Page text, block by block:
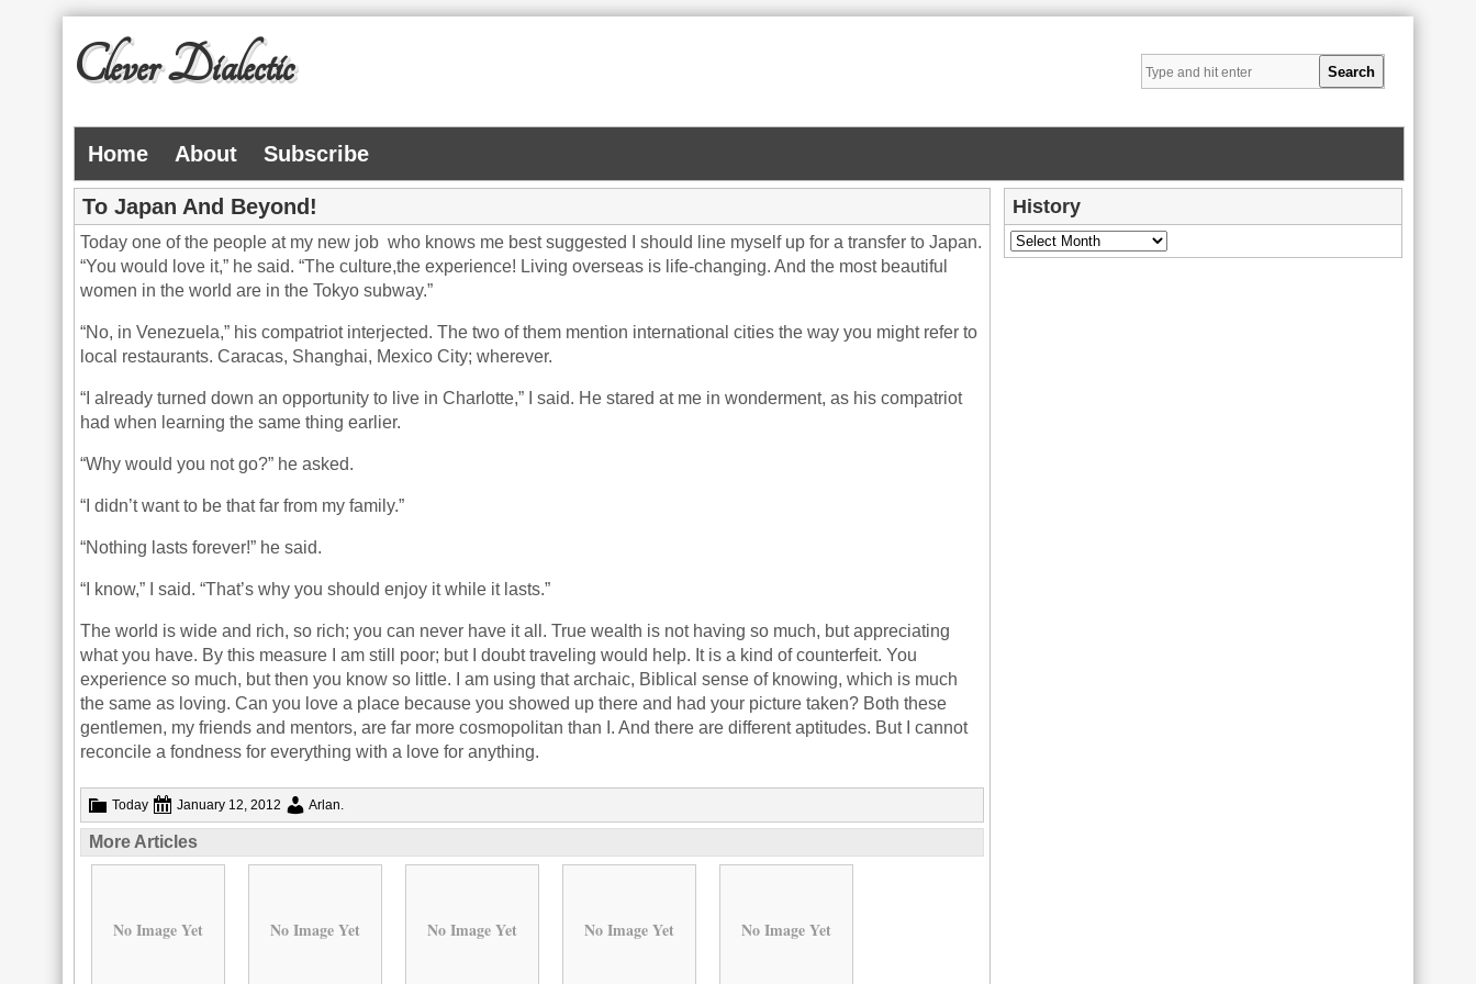
Clever Dialectic
Home About Subscribe
To Japan And Beyond!
Today one of the people at my new job who knows me best suggested I should line myself up for a transfer to Japan.
“You would love it,” he said. “The culture,the experience! Living overseas is life-changing. And the most beautiful
women in the world are in the Tokyo subway.”
“No, in Venezuela,” his compatriot interjected. The two of them mention international cities the way you might refer to
local restaurants. Caracas, Shanghai, Mexico City; wherever.
“I already turned down an opportunity to live in Charlotte,” I said. He stared at me in wonderment, as his compatriot
had when learning the same thing earlier.
“Why would you not go?” he asked.
“I didn’t want to be that far from my family.”
“Nothing lasts forever!” he said.
“I know,” I said. “That’s why you should enjoy it while it lasts.”
The world is wide and rich, so rich; you can never have it all. True wealth is not having so much, but appreciating
what you have. By this measure I am still poor; but I doubt traveling would help. It is a kind of counterfeit. You
experience so much, but then you know so little. I am using that archaic, Biblical sense of knowing, which is much
the same as loving. Can you love a place because you showed up there and had your picture taken? Both these
gentlemen, my friends and mentors, are far more cosmopolitan than I. And there are different aptitudes. But I cannot
reconcile a fondness for everything with a love for anything.
Today January 12, 2012 Arlan.
More Articles
No Image Yet No Image Yet No Image Yet No Image Yet No Image Yet
History
History